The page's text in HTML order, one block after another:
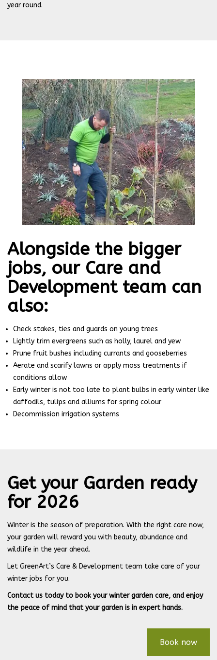
year round.
Alongside the bigger
jobs, our Care and
Development team can
also:
Check stakes, ties and guards on young trees
Lightly trim evergreens such as holly, laurel and yew
Prune fruit bushes including currants and gooseberries
Aerate and scarify lawns or apply moss treatments if
conditions allow
Early winter is not too late to plant bulbs in early winter like
daffodils, tulips and alliums for spring colour
Decommission irrigation systems
Get your Garden ready
for 2026
Winter is the season of preparation. With the right care now,
your garden will reward you with beauty, abundance and
wildlife in the year ahead.
Let GreenArt’s Care & Development team take care of your
winter jobs for you.
Contact us today to book your winter garden care, and enjoy
the peace of mind that your garden is in expert hands.
Book now